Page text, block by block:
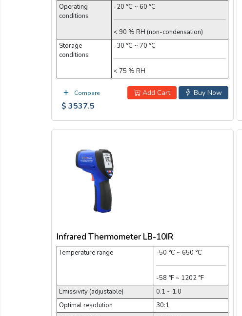
Operating
conditions
-20 °C ~ 60 °C
< 90 % RH (non-condensation)
Storage
conditions
-30 °C ~ 70 °C
< 75 % RH
Compare Buy Now
Add Cart
$ 3537.5
Infrared Thermometer LB-10IR
Temperature range -50 °C ~ 650 °C
-58 °F ~ 1202 °F
Emissivity (adjustable)
0.1 ~ 1.0
Optimal resolution
30:1